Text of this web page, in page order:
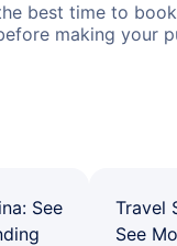
best time to
making your
See
Travel
See